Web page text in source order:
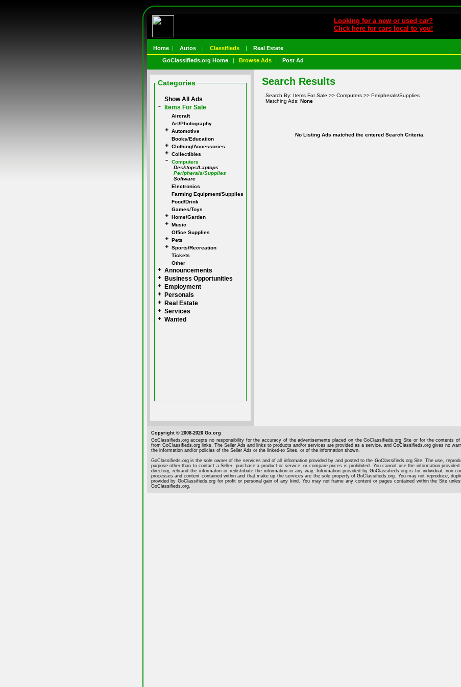
Looking for a new or used car?
Click here for cars local to you!
Home | Autos | Classifieds |
Real Estate
GoClassifieds.org Home
| Browse Ads | Post Ad
Categories
Show All Ads
Items For Sale
Aircraft
Art/Photography
Automotive
Books/Education
Clothing/Accessories
Collectibles
Computers
Desktops/Laptops
Peripherals/Supplies
Software
Electronics
Farming Equipment/Supplies
Food/Drink
Games/Toys
Home/Garden
Music
Office Supplies
Pets
Sports/Recreation
Tickets
Other
Announcements
Business Opportunities
Employment
Personals
Real Estate
Services
Wanted
Search Results
Search By: Items For Sale >> Computers >> Peripherals/Supplies
Matching Ads: None
No Listing Ads matched the entered Search Criteria.
Copyright © 2008-2026 Go.org
GoClassifieds.org accepts no responsibility for the accuracy of the advertisements placed on the GoClassifieds.org Site or for the contents
from GoClassifieds.org links. The Seller Ads and links to products and/or services are provided as a service, and GoClassifieds.org gives no
the information and/or policies of the Seller Ads or the linked-to Sites, or of the information shown.
GoClassifieds.org is the sole owner of the services and of all information provided by and posted to the GoClassifieds.org Site. The use,
purpose other than to contact a Seller, purchase a product or service, or compare prices is prohibited. You cannot use the information
directory, rebrand the informaton or redistribute the information in any way. Information provided by GoClassifieds.org is for individual, non-
processes and content contained within and that make up the services are the sole property of GoClassifieds.org. You may not reproduce,
provided by GoClassifieds.org for profit or personal gain of any kind. You may not frame any content or pages contained within the Site
GoClassifieds.org.